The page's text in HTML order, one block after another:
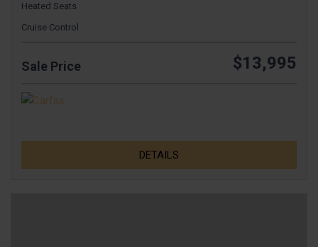
Heated Seats
Cruise Control
Sale Price $13,995
DETAILS